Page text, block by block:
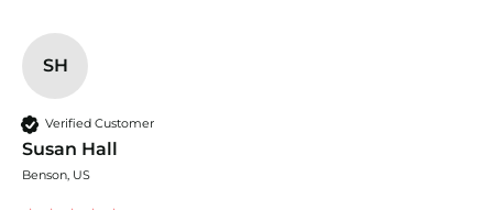
SH
Verified Customer
Susan Hall
Benson, US